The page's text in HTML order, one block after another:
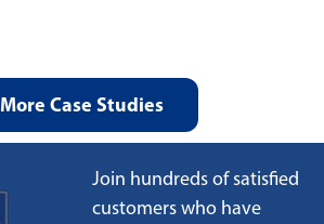
More Case Studies
Join hundreds of satisfied
customers who have